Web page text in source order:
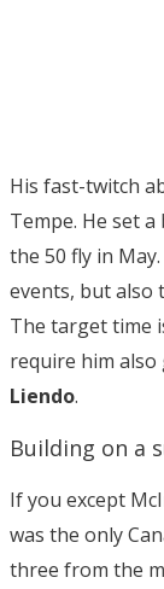
His fast-twitch
Tempe. He set
the 50 fly in
events, but also
The target time
require him
Liendo.
Building on a
If you except
was the only
three from the